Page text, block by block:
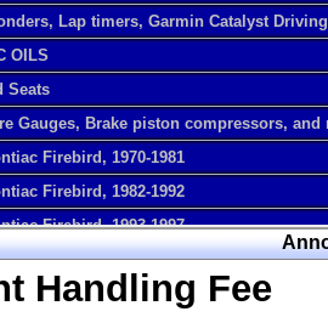
Handling Fee
Lap timers, Garmin Catalyst
OILS
Seats
Gauges, Brake piston compressors, and
Firebird, 1970-1981
Firebird, 1982-1992
Firebird, 1993-1997
Firebird, 1998-2002